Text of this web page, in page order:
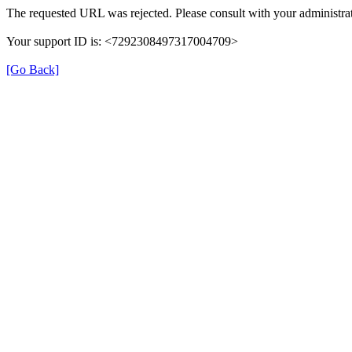
The requested URL was rejected. Please consult with your
Your support ID is: <7292308497317004709>
[Go Back]